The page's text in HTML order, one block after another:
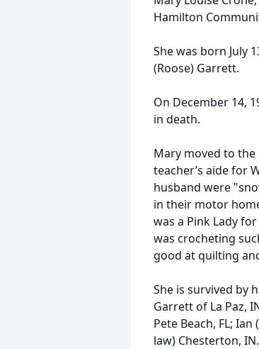
Hamilton
She was born July
(Roose) Garrett.
On December 14,
in death.
Mary moved to the
teacher’s aide for
husband were
in their motor
was a Pink Lady
was crocheting
good at quilting
She is survived by
Garrett of La Paz,
Pete Beach, FL;
law) Chesterton, IN.